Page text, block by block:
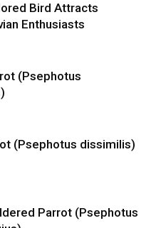
Bird Attracts
Enthusiasts
(Psephotus
(Psephotus dissimilis)
Parrot (Psephotus